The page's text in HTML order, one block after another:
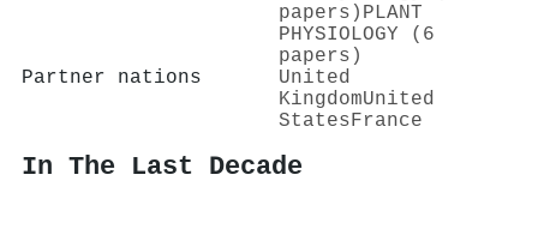
papers) PLANT
PHYSIOLOGY (6
papers)
Partner nations
United
KingdomUnited
States France
In The Last Decade